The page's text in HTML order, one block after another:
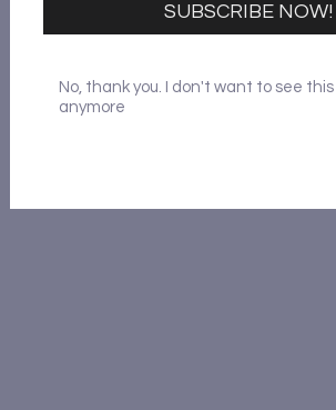
SUBSCRIBE NOW!
No, thank you. I don't want to see
anymore